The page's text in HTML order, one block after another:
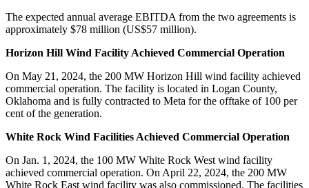
The expected annual average EBITDA from the two agreements is
approximately $78 million (US$57 million).
Horizon Hill Wind Facility Achieved Commercial Operation
On May 21, 2024, the 200 MW Horizon Hill wind facility achieved
commercial operation. The facility is located in Logan County,
Oklahoma and is fully contracted to Meta for the offtake of 100 per
cent of the generation.
White Rock Wind Facilities Achieved Commercial Operation
On Jan. 1, 2024, the 100 MW White Rock West wind facility
achieved commercial operation. On April 22, 2024, the 200 MW
White Rock East wind facility was also commissioned. The facilities